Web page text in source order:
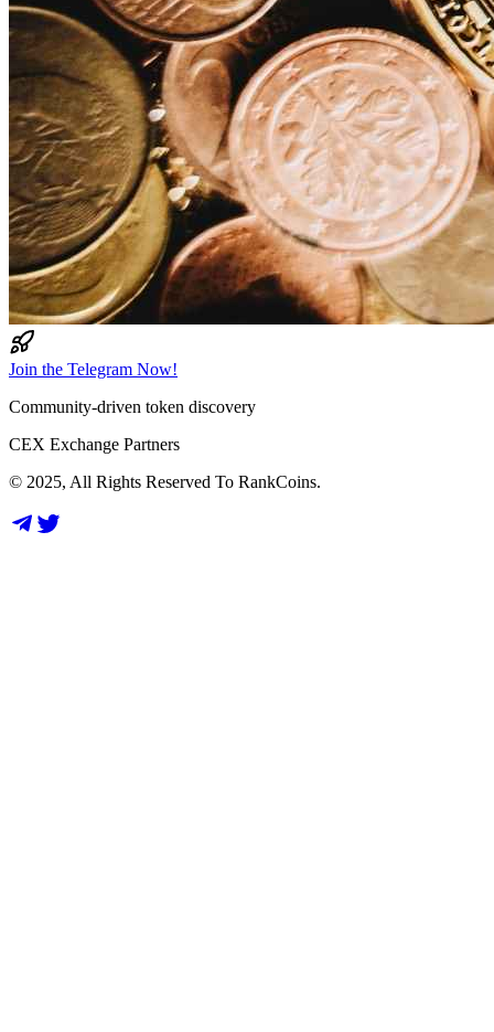
Join the Telegram Now!
Community-driven token discovery
CEX Exchange Partners
© 2025, All Rights Reserved To RankCoins.